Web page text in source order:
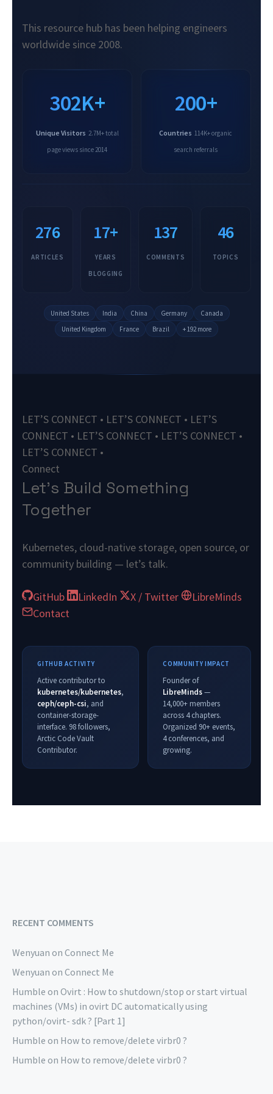
This resource hub has been helping engineers
worldwide since 2008.
302K+
Unique Visitors 2.7M+ total
page views since 2014
200+
Countries 114K+ organic
search referrals
276
ARTICLES
17+
YEARS
BLOGGING
137
COMMENTS
46
TOPICS
United States India China Germany
Canada
United Kingdom
France Brazil + 192 more
LET’S CONNECT • LET’S CONNECT • LET’S
CONNECT • LET’S CONNECT • LET’S CONNECT •
LET’S CONNECT •
Connect
Let’s Build Something
Together
Kubernetes, cloud-native storage, open source, or
community building — let’s talk.
GitHub LinkedIn X / Twitter
LibreMinds
Contact
GITHUB ACTIVITY
Active contributor to
kubernetes/kubernetes,
ceph/ceph-csi, and
container-storage-
interface. 98 followers,
Arctic Code Vault
Contributor.
COMMUNITY IMPACT
Founder of
LibreMinds—
14,000+ members
across 4 chapters.
Organized 90+ events,
4 conferences, and
growing.
RECENT COMMENTS
Wenyuan on Connect Me
Wenyuan on Connect Me
Humble on Ovirt : How to shutdown/stop or start virtual
machines (VMs) in ovirt DC automatically using
python/ovirt- sdk ? [Part 1]
Humble on How to remove/delete virbr0 ?
Humble on How to remove/delete virbr0 ?